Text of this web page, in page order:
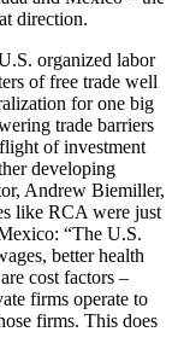
direction.
organized labor
of free trade well
for one big
trade barriers
of investment
developing
Andrew Biemiller,
like RCA were just
“The U.S.
better health
cost factors –
firms operate to
firms. This does